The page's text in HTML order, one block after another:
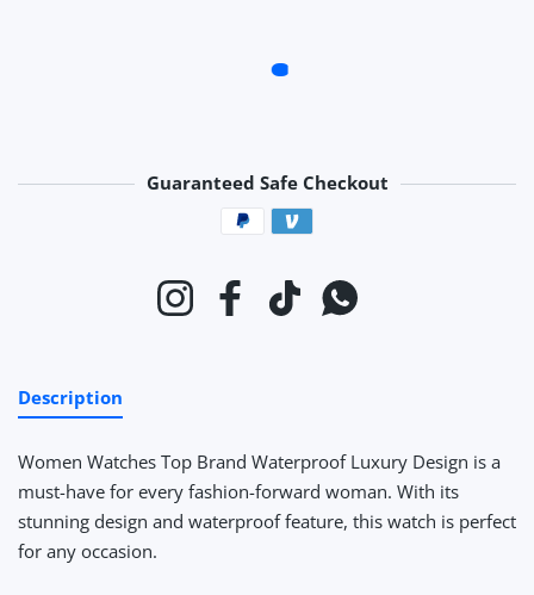
Guaranteed Safe Checkout
Payment methods
InstagramFacebookTikTokWhatsapp
Description
Women Watches Top Brand Waterproof Luxury Design is a
must-have for every fashion-forward woman. With its
stunning design and waterproof feature, this watch is perfect
for any occasion.